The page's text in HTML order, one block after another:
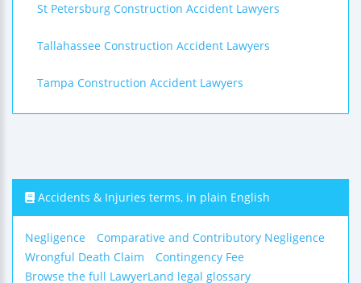
St Petersburg Construction Accident Lawyers
Tallahassee Construction Accident Lawyers
Tampa Construction Accident Lawyers
Accidents & Injuries terms, in plain English
Negligence
Comparative and Contributory Negligence
Wrongful Death Claim
Contingency Fee
Browse the full LawyerLand legal glossary